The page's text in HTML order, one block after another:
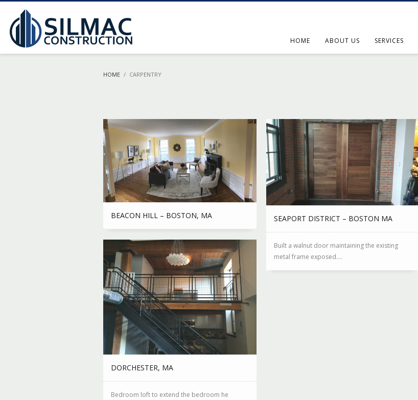
HOME ABOUT US SERVICES
HOME CARPENTRY
BEACON HILL – BOSTON, MA SEAPORT DISTRICT – BOSTON MA
Built a walnut door maintaining the existing
metal frame exposed....
DORCHESTER, MA
Bedroom loft to extend the bedroom he